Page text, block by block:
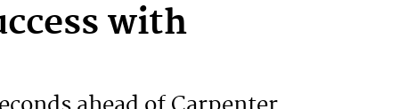
with